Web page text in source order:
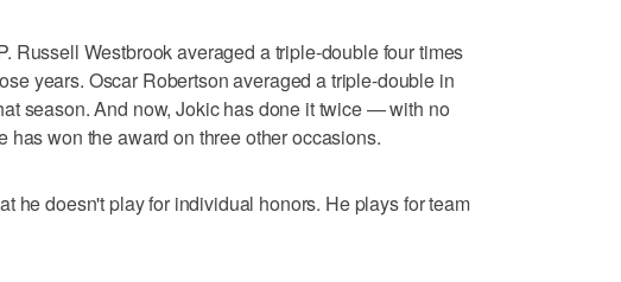
Russell Westbrook averaged a triple-double four times
years. Oscar Robertson averaged a triple-double in
season. And now, Jokic has done it twice — with no
has won the award on three other occasions.
he doesn't play for individual honors. He plays for team